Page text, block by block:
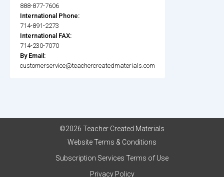
888-877-7606
International Phone:
714-891-2273
International FAX:
714-230-7070
By Email:
customerservice@teachercreatedmaterials.com
©2026 Teacher Created Materials
Website Terms & Conditions
Subscription Services Terms of Use
Privacy Policy